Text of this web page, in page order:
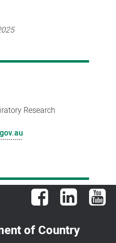
Research
Facebook LinkedIn
of Country